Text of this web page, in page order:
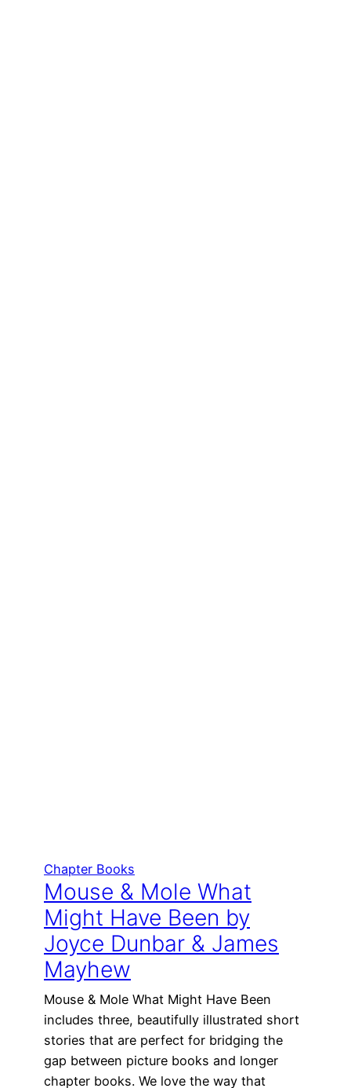
Chapter Books
Mouse & Mole What
Might Have Been by
Joyce Dunbar & James
Mayhew
Mouse & Mole What Might Have Been
includes three, beautifully illustrated short
stories that are perfect for bridging the
gap between picture books and longer
chapter books. We love the way that